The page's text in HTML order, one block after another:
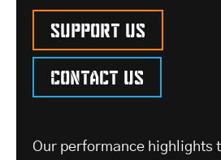
Support us
Contact us
Our performance highlights